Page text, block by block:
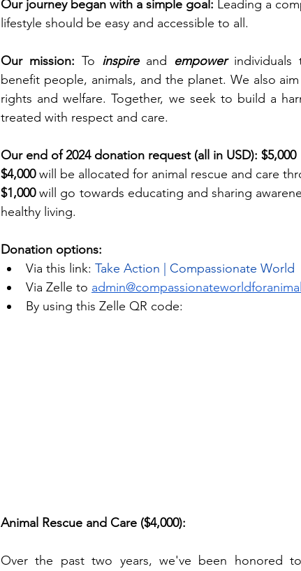
Our journey began with a simple goal: Leading a
lifestyle should be easy and accessible to all.
Our mission: To inspire and empower individuals
benefit people, animals, and the planet. We also
rights and welfare. Together, we seek to build a
treated with respect and care.
Our end of 2024 donation request (all in USD): $5,000
$4,000 will be allocated for animal rescue and care
$1,000 will go towards educating and sharing
healthy living.
Donation options:
Via this link: Take Action | Compassionate World
Via Zelle to
By using this Zelle QR code:
Animal Rescue and Care ($4,000):
Over the past two years, we've been honored